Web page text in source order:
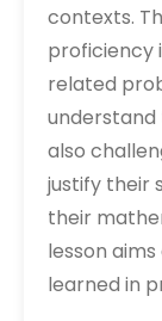
contexts.
proficiency
related
also
justify their
their
lesson
learned in